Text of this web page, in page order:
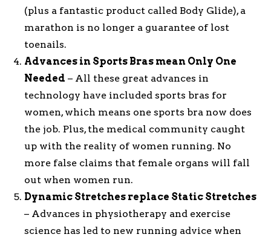
(plus a fantastic product called Body Glide), a
marathon is no longer a guarantee of lost
toenails.
Advances in Sports Bras mean Only One
Needed – All these great advances in
technology have included sports bras for
women, which means one sports bra now does
the job. Plus, the medical community caught
up with the reality of women running. No
more false claims that female organs will fall
out when women run.
Dynamic Stretches replace Static Stretches
– Advances in physiotherapy and exercise
science has led to new running advice when